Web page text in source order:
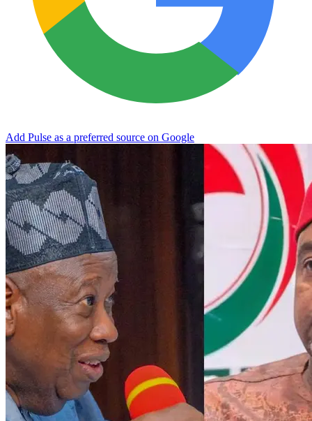
Add Pulse as a preferred source on Google